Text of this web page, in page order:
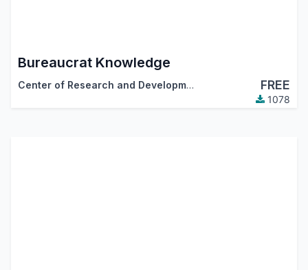
Bureaucrat Knowledge
Center of Research and Development FREE
1078